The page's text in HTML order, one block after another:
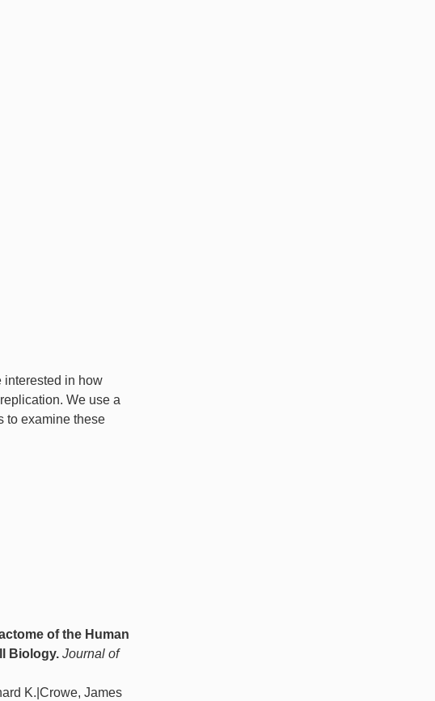
interested in how
We use a
to examine these
of the Human
Biology. Journal of
K.|Crowe, James